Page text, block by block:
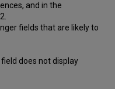
and in the
fields that are likely to
does not display